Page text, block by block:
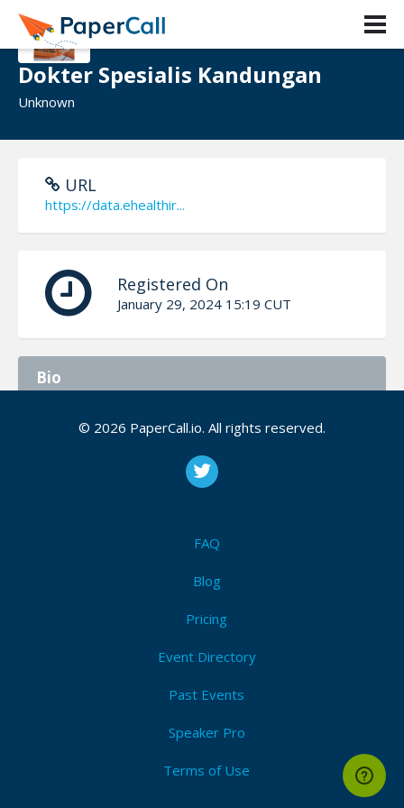
Dokter Spesialis Kandungan
Unknown
URL
https://data.ehealthir...
Registered On
January 29, 2024 15:19 CUT
Bio
Anda Yang Ingin Mencari Informasi Tentang Cara
© 2026 PaperCall.io. All rights reserved.
FAQ
Blog
Pricing
Event Directory
Past Events
Speaker Pro
Terms of Use